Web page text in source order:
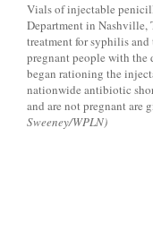
Vials of injectable
Department in Nashville,
treatment for syphilis
pregnant people with the
began rationing the
nationwide antibiotic
and are not pregnant are
Sweeney/WPLN)